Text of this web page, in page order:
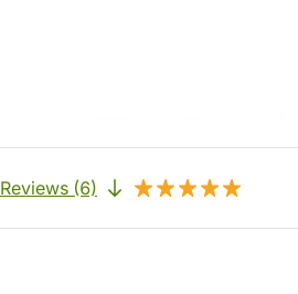
Reviews (6)